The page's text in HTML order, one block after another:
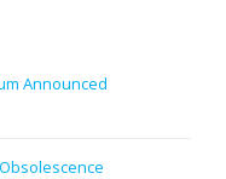
Announced